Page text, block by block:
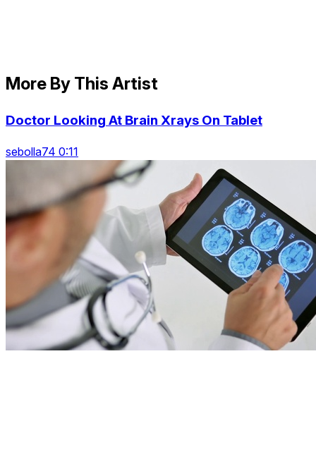
More By This Artist
Doctor Looking At Brain Xrays On Tablet
sebolla74 0:11